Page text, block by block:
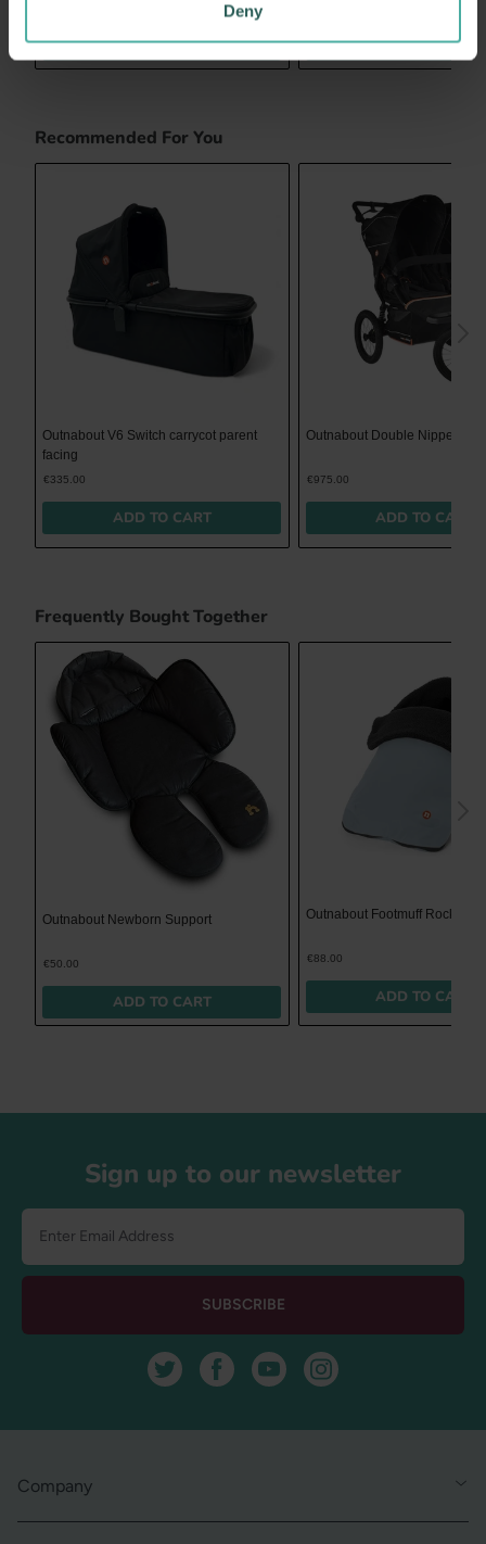
Deny
Company
Sign up to our newsletter
SUBSCRIBE
TwitterFacebookYouTubeInstagram